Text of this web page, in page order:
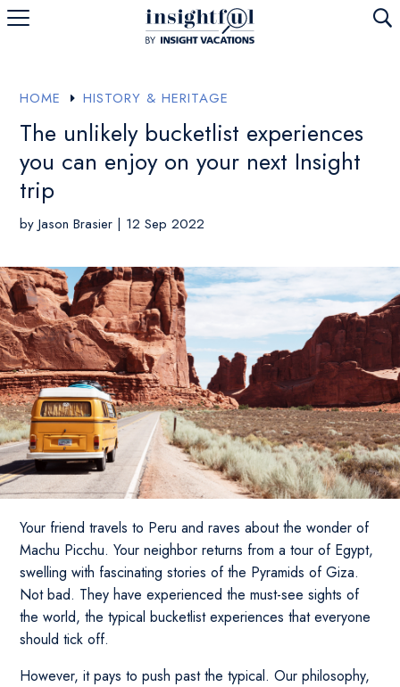
U
HOME E HISTORY & HERITAGE
The unlikely bucketlist experiences
you can enjoy on your next Insight
trip
byJason Brasier | 12 Sep 2022
Your friend travels to Peru and raves about the wonder of
Machu Picchu. Your neighbor returns from a tour of Egypt,
swelling with fascinating stories of the Pyramids of Giza.
Not bad. They have experienced the must-see sights of
the world, the typical bucketlist experiences that everyone
should tick off.
However, it pays to push past the typical. Our philosophy,